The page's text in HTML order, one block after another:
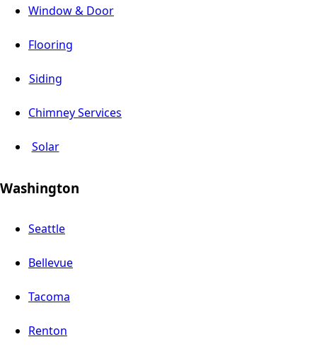
Window & Door
Flooring
Siding
Chimney Services
Solar
Washington
Seattle
Bellevue
Tacoma
Renton